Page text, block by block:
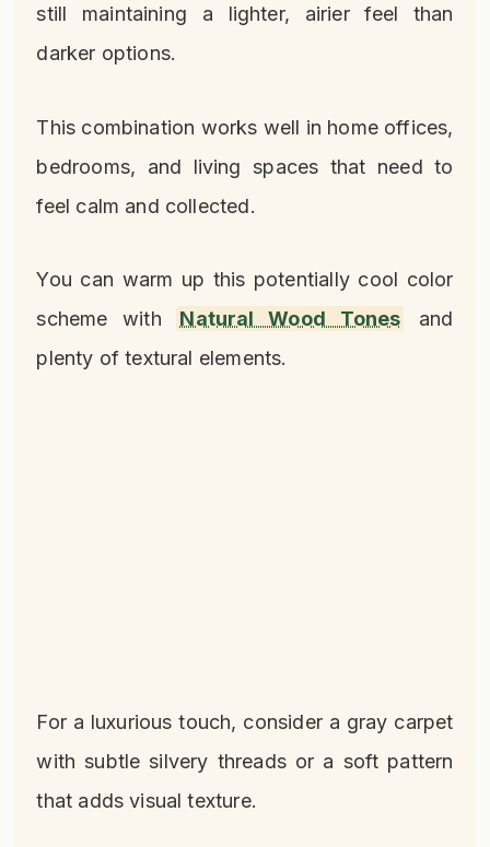
still maintaining a lighter, airier feel than
darker options.
This combination works well in home offices,
bedrooms, and living spaces that need to
feel calm and collected.
You can warm up this potentially cool color
scheme with
Natural Wood Tones
and
plenty of textural elements.
For a luxurious touch, consider a gray carpet
with subtle silvery threads or a soft pattern
that adds visual texture.